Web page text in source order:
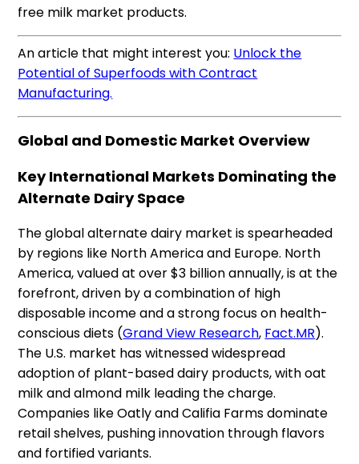
free milk market products.
An article that might interest you: Unlock the
Potential of Superfoods with Contract
Manufacturing.
Global and Domestic Market Overview
Key International Markets Dominating the
Alternate Dairy Space
The global alternate dairy market is spearheaded
by regions like North America and Europe. North
America, valued at over $3 billion annually, is at the
forefront, driven by a combination of high
disposable income and a strong focus on health-
conscious diets​ (Grand View Research, Fact.MR).
The U.S. market has witnessed widespread
adoption of plant-based dairy products, with oat
milk and almond milk leading the charge.
Companies like Oatly and Califia Farms dominate
retail shelves, pushing innovation through flavors
and fortified variants.